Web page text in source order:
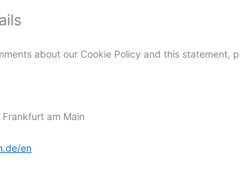
about our Cookie Policy and this statement,
am Main
en